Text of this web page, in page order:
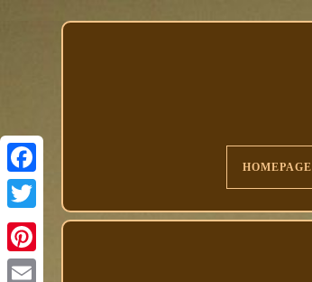
Facebook
HOMEPAGE